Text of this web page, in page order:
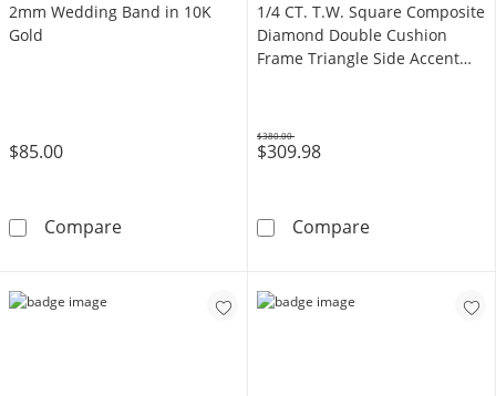
2mm Wedding Band in 10K
Gold
$85.00
Compare2mm Wedding Band in 10K Gold
1/4 CT. T.W. Square Composite
Diamond Double Cushion
Frame Triangle Side Accent
$309.98
Was
$380.00
Compare1/4 CT. T.W.